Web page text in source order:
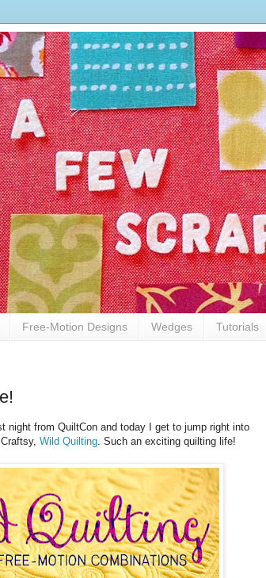
Free-Motion Designs Wedges Tutorials
night from QuiltCon and today I get to jump right into
Wild Quilting. Such an exciting quilting life!